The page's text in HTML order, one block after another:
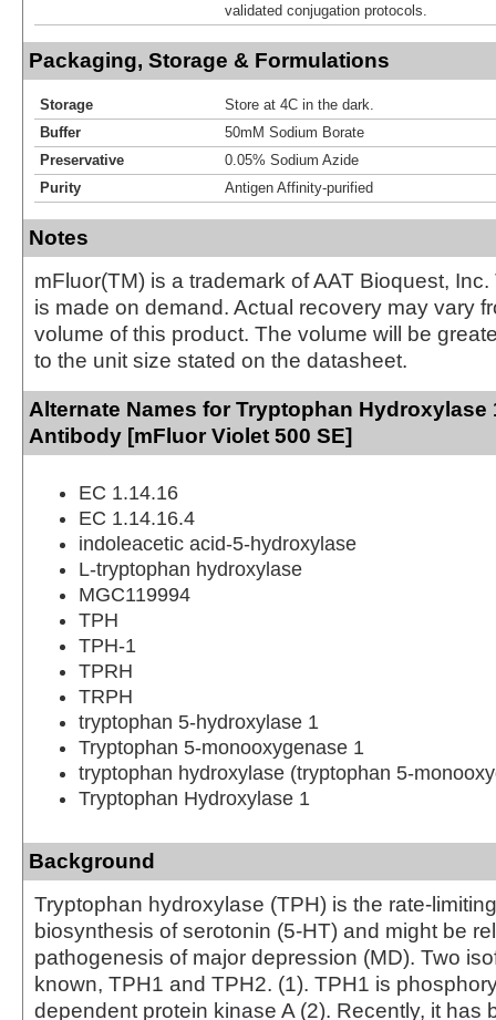
validated conjugation protocols.
Packaging, Storage & Formulations
Storage
Store at 4C in the dark.
Buffer
50mM Sodium Borate
Preservative
0.05% Sodium Azide
Purity
Antigen Affinity-purified
Notes
mFluor(TM) is a trademark of AAT Bioquest,
is made on demand. Actual recovery may vary
volume of this product. The volume will be
to the unit size stated on the datasheet.
Alternate Names for Tryptophan Hydroxylase
Antibody [mFluor Violet 500 SE]
EC 1.14.16
EC 1.14.16.4
indoleacetic acid-5-hydroxylase
L-tryptophan hydroxylase
MGC119994
TPH
TPH-1
TPRH
TRPH
tryptophan 5-hydroxylase 1
Tryptophan 5-monooxygenase 1
tryptophan hydroxylase (tryptophan 5-
Tryptophan Hydroxylase 1
Background
Tryptophan hydroxylase (TPH) is the rate-
biosynthesis of serotonin (5-HT) and might be
pathogenesis of major depression (MD). Two
known, TPH1 and TPH2. (1). TPH1 is
dependent protein kinase A (2). Recently, it has